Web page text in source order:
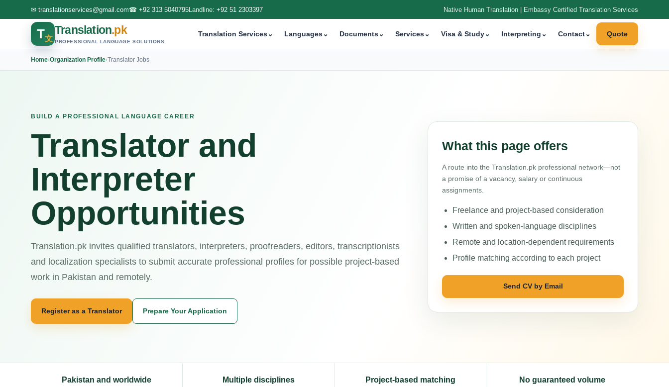
✉ translationservices@gmail.com☎ +92 313 5040795Landline: +92 51 2303397 Native Human Translation | Embassy Certified Translation Services
T文
Translation.pk
PROFESSIONAL LANGUAGE SOLUTIONS
Translation Services⌄ Languages⌄ Documents⌄ Services⌄ Visa & Study⌄ Interpreting ⌄ Contact⌄ Quote
Home›Organization Profile›Translator Jobs
BUILD A PROFESSIONAL LANGUAGE CAREER
Translator and
Interpreter
Opportunities
Translation.pk invites qualified translators, interpreters, proofreaders, editors, transcriptionists
and localization specialists to submit accurate professional profiles for possible project-based
work in Pakistan and remotely.
Register as a Translator Prepare Your Application
What this page offers
A route into the Translation.pk professional network—not
a promise of a vacancy, salary or continuous
assignments.
Freelance and project-based consideration
Written and spoken-language disciplines
Remote and location-dependent requirements
Profile matching according to each project
Send CV by Email
Pakistan and worldwide Multiple disciplines Project-based matching No guaranteed volume